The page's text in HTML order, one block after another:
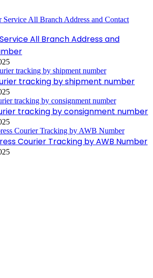
All Branch Address and
tracking by shipment number
tracking by consignment number
Courier Tracking by AWB Number